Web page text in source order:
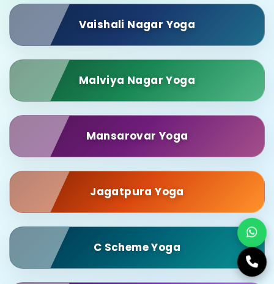
Vaishali Nagar Yoga
Malviya Nagar Yoga
Mansarovar Yoga
Jagatpura Yoga
C Scheme Yoga